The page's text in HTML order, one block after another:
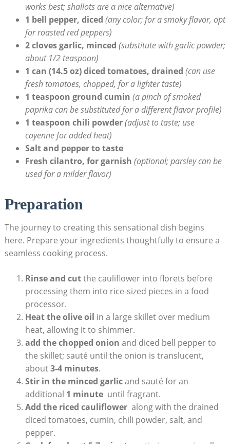
works best; shallots ⁤are a nice ‍alternative)
1 bell pepper, ⁢diced (any color; for a smoky flavor, opt
for roasted red peppers)
2 cloves garlic,⁤ minced (substitute with garlic ⁢powder;
about 1/2 teaspoon)
1 can (14.5 oz) diced tomatoes, drained (can use
‌fresh tomatoes, chopped, for a lighter taste)
1 teaspoon ground cumin (a pinch of smoked⁢
paprika can ⁤be⁣ substituted for a different flavor profile)
1 teaspoon chili powder(adjust to ‍taste; use
cayenne for added heat)
Salt and ‌pepper to taste
Fresh cilantro, for garnish (optional; parsley ‌can be
‍used for a milder flavor)
Preparation
The journey to ⁢creating this sensational dish begins
⁣here. Prepare your ingredients thoughtfully to ensure ‌a
seamless cooking process.
Rinse and cut⁢the cauliflower‌ into florets before
processing them into rice-sized pieces ⁤in a food
processor.
Heat the‍ olive oil in a large skillet over medium
heat, allowing it ‌to shimmer.
add the chopped onion and diced bell pepper ‌to
the skillet; sauté until ⁣the onion is translucent,
about3-4 minutes.
Stir in ‌the minced garlicand sauté for an
additional 1 ‍minute‍ until fragrant.
Add the​ riced cauliflower‌ along with ⁤the drained‍
diced tomatoes, cumin, chili ‌powder, salt, ⁢and
pepper.